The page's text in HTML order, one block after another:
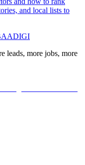
and local lists to
DIGI
leads, more jobs, more